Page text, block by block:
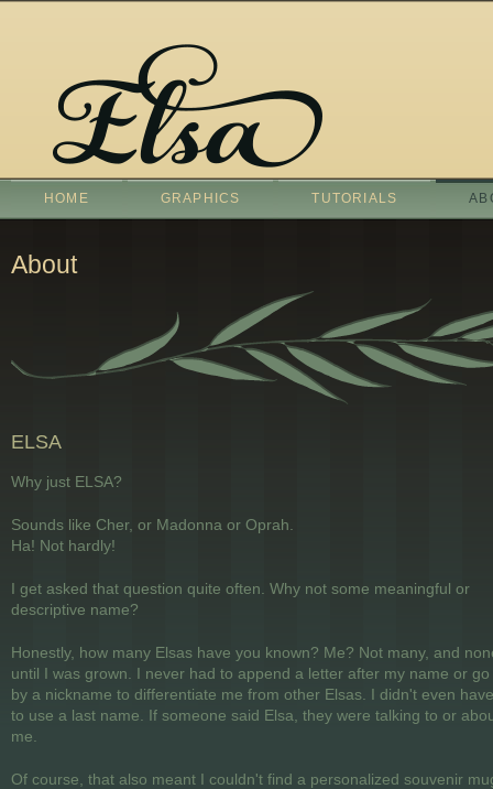
HOME GRAPHICS TUTORIALS
About
ELSA
Why just ELSA?
Sounds like Cher, or Madonna or Oprah.
Ha! Not hardly!
I get asked that question quite often. Why not some meaningful or
descriptive name?
Honestly, how many Elsas have you known? Me? Not many, and
until I was grown. I never had to append a letter after my name or go
by a nickname to differentiate me from other Elsas. I didn't even have
to use a last name. If someone said Elsa, they were talking to or
me.
Of course, that also meant I couldn't find a personalized souvenir